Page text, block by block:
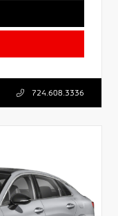
724.608.3336